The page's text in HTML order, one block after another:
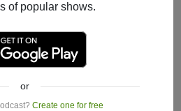
of popular shows.
or
Create one for free